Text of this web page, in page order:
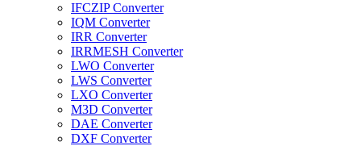
IFCZIP Converter
IQM Converter
IRR Converter
IRRMESH Converter
LWO Converter
LWS Converter
LXO Converter
M3D Converter
DAE Converter
DXF Converter